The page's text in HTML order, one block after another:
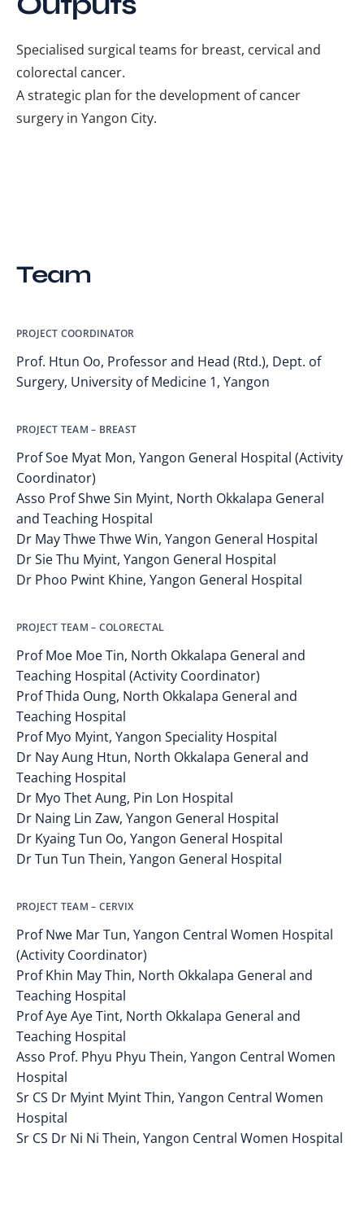
Specialised surgical teams for breast, cervical and
colorectal cancer.
A strategic plan for the development of cancer
surgery in Yangon City.
Team
PROJECT COORDINATOR
Prof. Htun Oo, Professor and Head (Rtd.), Dept. of
Surgery, University of Medicine 1, Yangon
PROJECT TEAM – BREAST
Prof Soe Myat Mon, Yangon General Hospital (Activity
Coordinator)
Asso Prof Shwe Sin Myint, North Okkalapa General
and Teaching Hospital
Dr May Thwe Thwe Win, Yangon General Hospital
Dr Sie Thu Myint, Yangon General Hospital
Dr Phoo Pwint Khine, Yangon General Hospital
PROJECT TEAM – COLORECTAL
Prof Moe Moe Tin, North Okkalapa General and
Teaching Hospital (Activity Coordinator)
Prof Thida Oung, North Okkalapa General and
Teaching Hospital
Prof Myo Myint, Yangon Speciality Hospital
Dr Nay Aung Htun, North Okkalapa General and
Teaching Hospital
Dr Myo Thet Aung, Pin Lon Hospital
Dr Naing Lin Zaw, Yangon General Hospital
Dr Kyaing Tun Oo, Yangon General Hospital
Dr Tun Tun Thein, Yangon General Hospital
PROJECT TEAM – CERVIX
Prof Nwe Mar Tun, Yangon Central Women Hospital
(Activity Coordinator)
Prof Khin May Thin, North Okkalapa General and
Teaching Hospital
Prof Aye Aye Tint, North Okkalapa General and
Teaching Hospital
Asso Prof. Phyu Phyu Thein, Yangon Central Women
Hospital
Sr CS Dr Myint Myint Thin, Yangon Central Women
Hospital
Sr CS Dr Ni Ni Thein, Yangon Central Women Hospital